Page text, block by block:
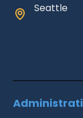
Seattle